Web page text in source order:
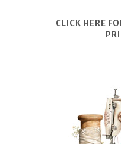
CLICK HERE